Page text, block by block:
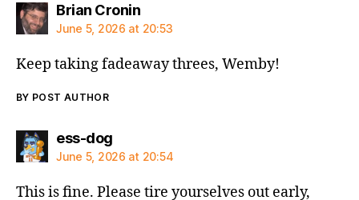
Brian Croninsays:
June 5, 2026 at 20:53
Keep taking fadeaway threes, Wemby!
BY POST AUTHOR
ess-dogsays:
June 5, 2026 at 20:54
This is fine. Please tire yourselves out early,